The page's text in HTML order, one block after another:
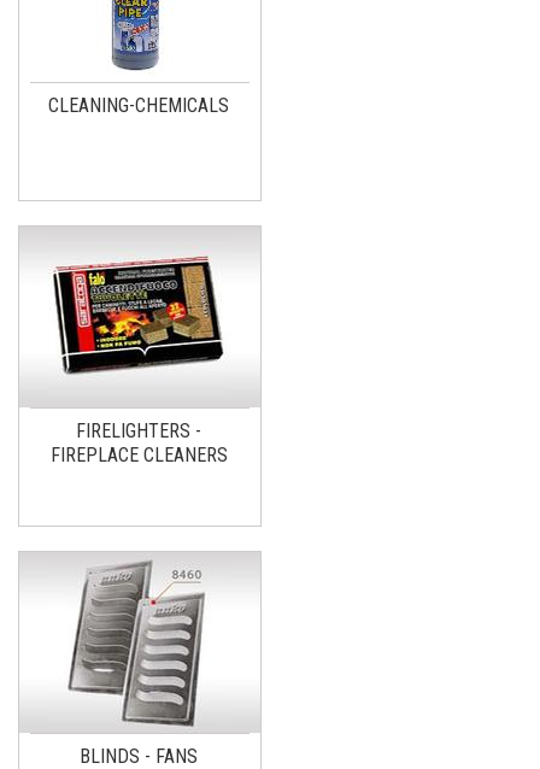
CLEANING-CHEMICALS
FIRELIGHTERS -
FIREPLACE CLEANERS
BLINDS - FANS